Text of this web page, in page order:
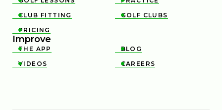

CLUB FITTING 
GOLF CLUBS

PRICING
Improve

THE APP 
BLOG

VIDEOS 
CAREERS